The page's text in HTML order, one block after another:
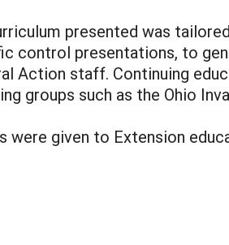
presented was
control presentations, to
Action staff. Continuing
groups such as the Ohio
given to Extension